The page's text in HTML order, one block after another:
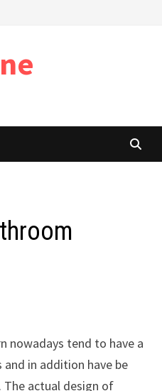
nowadays tend to have a
in addition have be
actual design of